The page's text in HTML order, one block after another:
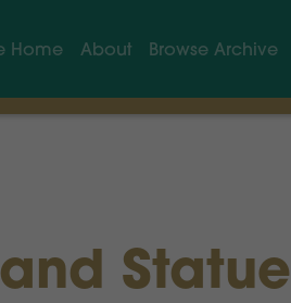
Home About Browse Archive
Statue